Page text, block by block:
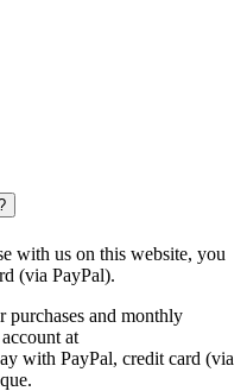
with us on this website, you
(via PayPal).
purchases and monthly
at
with PayPal, credit card (via